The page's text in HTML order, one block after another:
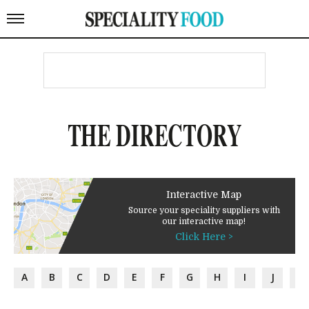
THE DIRECTORY
Interactive Map
Source your speciality suppliers with
our interactive map!
Click Here >
A B C D E F G H I J